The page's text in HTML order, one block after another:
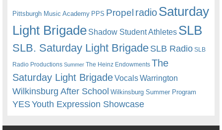
Pittsburgh Music Academy PPS Propel radioSaturday
Light Brigade Shadow Student Athletes SLB
SLB. Saturday Light BrigadeSLB Radio SLB
Radio Productions Summer The Heinz Endowments The
Saturday Light BrigadeVocalsWarrington
Wilkinsburg After School Wilkinsburg Summer Program
YESYouth Expression Showcase